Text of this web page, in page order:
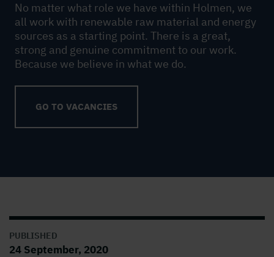
No matter what role we have within Holmen, we
all work with renewable raw material and energy
sources as a starting point. There is a great,
strong and genuine commitment to our work.
Because we believe in what we do.
GO TO VACANCIES
PUBLISHED
24 September, 2020